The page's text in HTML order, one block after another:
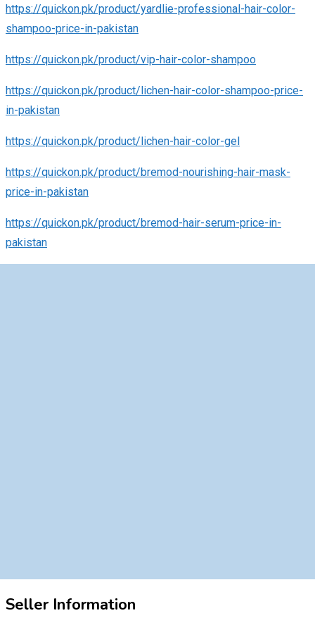
https://quickon.pk/product/yardlie-professional-hair-color-
shampoo-price-in-pakistan
https://quickon.pk/product/vip-hair-color-shampoo
https://quickon.pk/product/lichen-hair-color-shampoo-price-
in-pakistan
https://quickon.pk/product/lichen-hair-color-gel
https://quickon.pk/product/bremod-nourishing-hair-mask-
price-in-pakistan
https://quickon.pk/product/bremod-hair-serum-price-in-
pakistan
Seller Information